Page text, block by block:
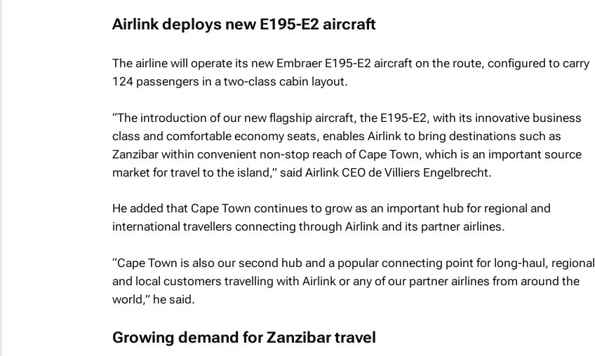
Airlink deploys new E195-E2 aircraft
The airline will operate its new Embraer E195-E2 aircraft on the route, configured to carry
124 passengers in a two-class cabin layout.
“The introduction of our new flagship aircraft, the E195-E2, with its innovative business
class and comfortable economy seats, enables Airlink to bring destinations such as
Zanzibar within convenient non-stop reach of Cape Town, which is an important source
market for travel to the island,” said Airlink CEO de Villiers Engelbrecht.
He added that Cape Town continues to grow as an important hub for regional and
international travellers connecting through Airlink and its partner airlines.
“Cape Town is also our second hub and a popular connecting point for long-haul, regional
and local customers travelling with Airlink or any of our partner airlines from around the
world,” he said.
Growing demand for Zanzibar travel